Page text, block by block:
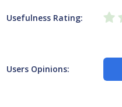
Usefulness Rating:
Users Opinions: